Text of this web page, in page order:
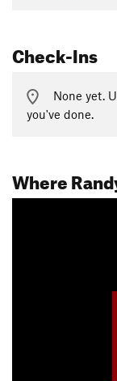
Check-Ins
None yet.
you've done.
Where